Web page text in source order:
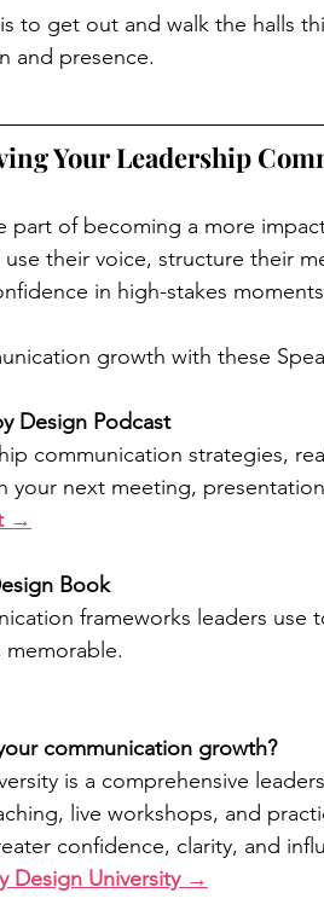
to get out and walk the halls
and presence.
Your Leadership
part of becoming a more
their voice, structure their
in high-stakes
growth with these
Design Podcast
communication strategies,
your next meeting,
→
Book
frameworks leaders use
memorable.
communication growth?
is a comprehensive
live workshops, and
confidence, clarity, and
Design University →